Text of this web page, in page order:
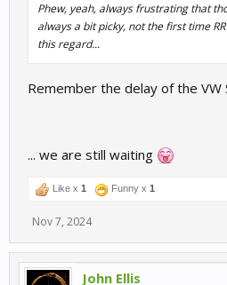
Phew, yeah, always frustrating that
always a bit picky, not the first time
this regard...
Remember the delay of the VW
... we are still waiting
Like x 1 Funny x 1
Nov 7, 2024
John Ellis